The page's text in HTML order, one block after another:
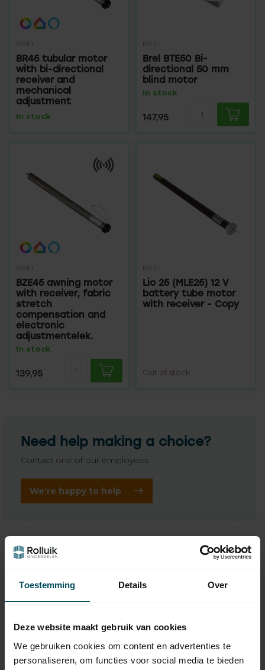
Toestemming Details Over
Deze website maakt gebruik van cookies
We gebruiken cookies om content en advertenties te
personaliseren, om functies voor social media te bieden
BREL
BR45 tubular motor
with bi-directional
receiver and
mechanical
adjustment
In stock
BREL
Brel BTE50 Bi-
directional 50 mm
blind motor
In stock
147,95
BREL
BZE45 awning motor
with receiver, fabric
stretch
compensation and
electronic
adjustmentelek.
In stock
139,95
BREL
Lio 25 (MLE25) 12 V
battery tube motor
with receiver - Copy
Out of stock
Need help making a choice?
Contact one of our employees
We’re happy to help
BREL BREL